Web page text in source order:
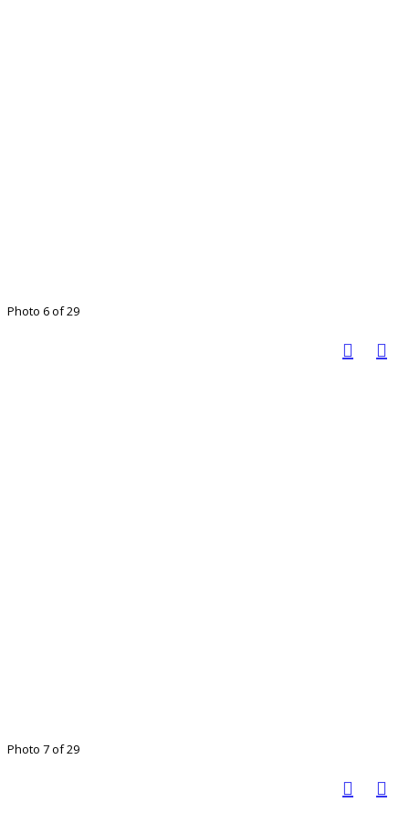
Photo 6 of 29
Photo 7 of 29